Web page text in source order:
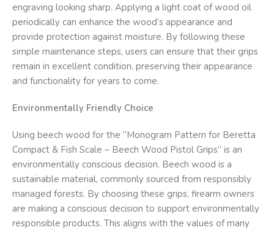
engraving looking sharp. Applying a light coat of wood oil
periodically can enhance the wood’s appearance and
provide protection against moisture. By following these
simple maintenance steps, users can ensure that their grips
remain in excellent condition, preserving their appearance
and functionality for years to come.
Environmentally Friendly Choice
Using beech wood for the “Monogram Pattern for Beretta
Compact & Fish Scale – Beech Wood Pistol Grips” is an
environmentally conscious decision. Beech wood is a
sustainable material, commonly sourced from responsibly
managed forests. By choosing these grips, firearm owners
are making a conscious decision to support environmentally
responsible products. This aligns with the values of many